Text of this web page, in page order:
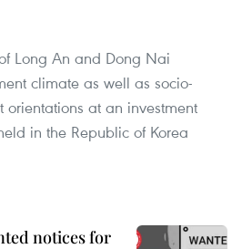
Long An and Dong Nai
climate as well as socio-
at an investment
in the Republic of Korea
notices for